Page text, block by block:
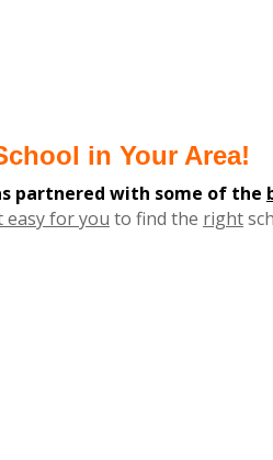
in Your Area!
partnered with some of the
easy for you to find the right